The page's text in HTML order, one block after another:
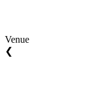
Venue
❮